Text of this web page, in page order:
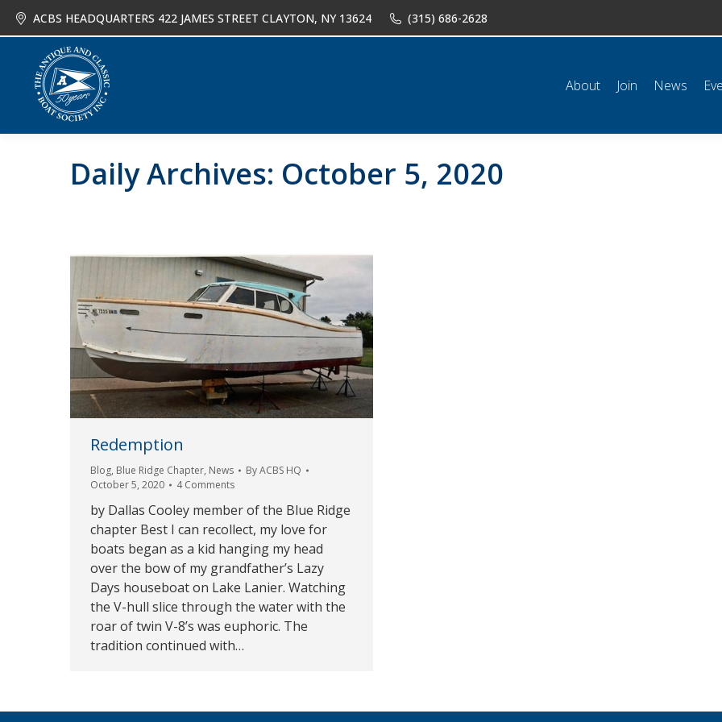
ACBS HEADQUARTERS 422 JAMES STREET CLAYTON, NY 13624 (315) 686-2628
About Join News
Daily Archives: October 5, 2020
Redemption
Blog, Blue Ridge Chapter, News ByACBS HQ
October 5, 2020
4 Comments
by Dallas Cooley member of the Blue Ridge
chapter Best I can recollect, my love for
boats began as a kid hanging my head
over the bow of my grandfather’s Lazy
Days houseboat on Lake Lanier. Watching
the V-hull slice through the water with the
roar of twin V-8’s was euphoric. The
tradition continued with…
About Join News Events Shop